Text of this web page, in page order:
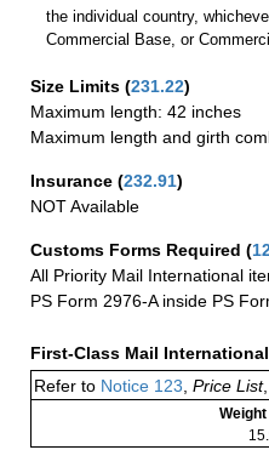
the individual country,
Commercial Base, or
Size Limits (231.22)
Maximum length: 42 inches
Maximum length and girth
Insurance (232.91)
NOT Available
Customs Forms Required (
All Priority Mail International
PS Form 2976-A inside PS
First-Class Mail International
Refer to Notice 123, Price List